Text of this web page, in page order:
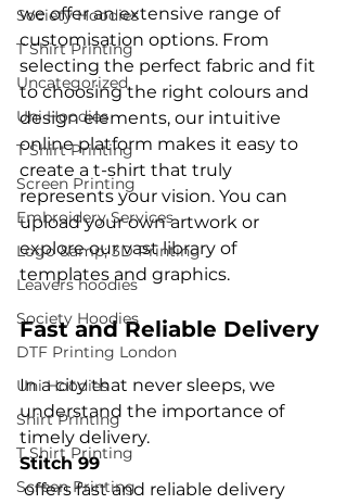
Society Hoodies
T Shirt Printing
Uncategorized
Uni Hoodies
T Shirt Printing
Screen Printing
Embroidery Services
Logo &amp; 3D Printing
Leavers hoodies
Society Hoodies
DTF Printing London
Uni Hoodies
Shirt Printing
T Shirt Printing
Screen Printing
we offer an extensive range of
customisation options. From
selecting the perfect fabric and fit
to choosing the right colours and
design elements, our intuitive
online platform makes it easy to
create a t-shirt that truly
represents your vision. You can
upload your own artwork or
explore our vast library of
Fast and Reliable Delivery
In a city that never sleeps, we
understand the importance of
timely delivery.
Stitch 99
offers fast and reliable delivery